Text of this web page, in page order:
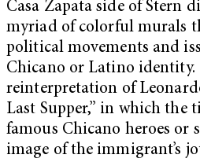
Casa Zapata side of Stern
myriad of colorful murals
political movements and
Chicano or Latino identity.
reinterpretation of
Last Supper,” in which the
famous Chicano heroes or
image of the immigrant’s